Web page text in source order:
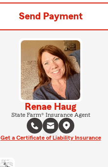
Send Payment
Renae Haug
State Farm® Insurance Agent
Get a Certificate of Liability Insurance